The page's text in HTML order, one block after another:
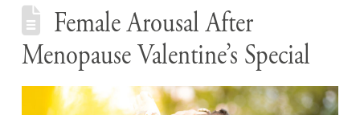
Female Arousal After
Menopause Valentine’s Special